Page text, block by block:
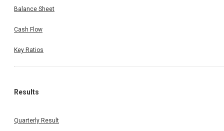
Balance Sheet
Cash Flow
Key Ratios
Results
Quarterly Result